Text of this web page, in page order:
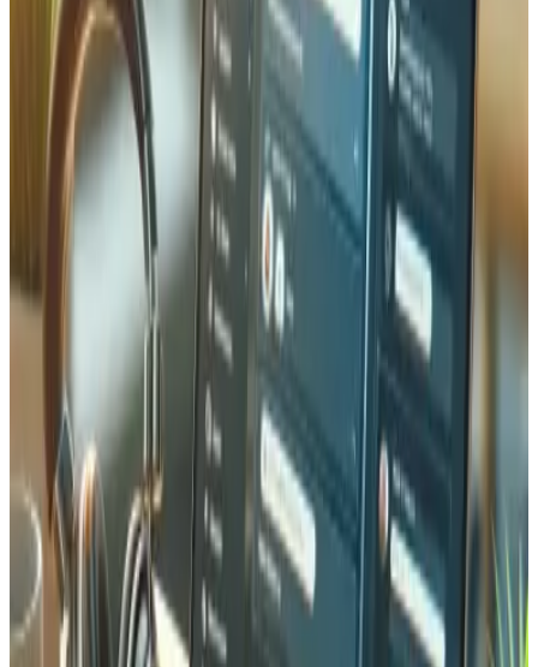
Security and performance are built into every Laravel
application we deliver. We implement proper
authentication with Laravel Sanctum or Passport, CSRF
protection, SQL injection prevention via Eloquent, and
rate limiting on API endpoints. For performance, we use
Redis caching, database query optimization with eager
loading, queue workers for heavy processing, and CDN
integration for static assets. Our Laravel applications
consistently score 90+ on Google Lighthouse and handle
thousands of concurrent users. We also implement
comprehensive logging and monitoring so issues are
detected before they impact your users.
Maintenance & Ongoing Support
A Laravel application needs ongoing care to stay secure
and performant. We offer maintenance packages that
include Laravel version upgrades (keeping you on the
latest LTS release), security patch application,
dependency updates via Composer, database backups,
server monitoring, and performance optimization. Our
support team responds within 4 hours for critical issues.
We also provide feature development sprints for when
your business needs evolve. Based in Martigny, we are
always available for in-person meetings to discuss your
application roadmap.